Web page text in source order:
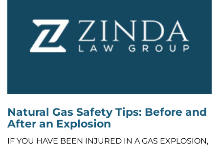
Natural Gas Safety Tips: Before and
After an Explosion
IF YOU HAVE BEEN INJURED IN A GAS EXPLOSION,